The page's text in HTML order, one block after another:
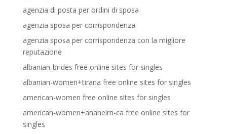
agenzia di posta per ordini di sposa
agenzia sposa per corrispondenza
agenzia sposa per corrispondenza con la migliore
reputazione
albanian-brides free online sites for singles
albanian-women+tirana free online sites for singles
american-women free online sites for singles
american-women+anaheim-ca free online sites for
singles